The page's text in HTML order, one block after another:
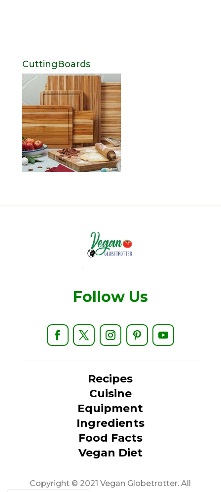
CuttingBoards
Follow Us
Recipes
Cuisine
Equipment
Ingredients
Food Facts
Vegan Diet
Copyright © 2021 Vegan Globetrotter. All